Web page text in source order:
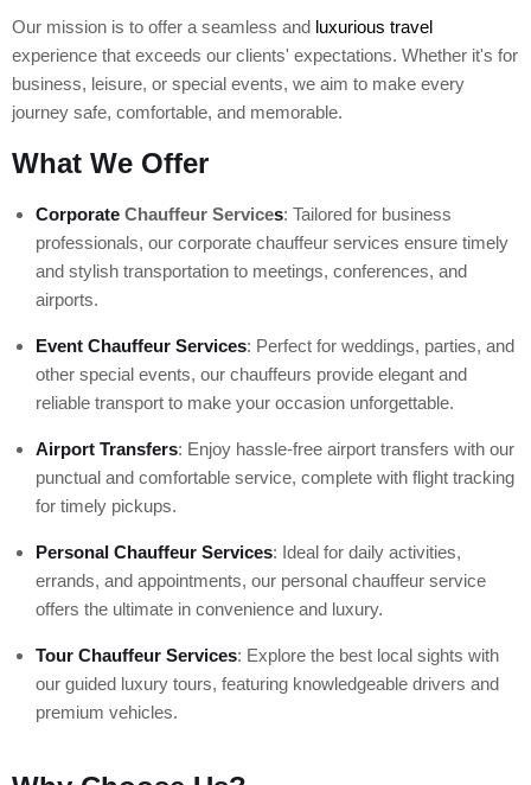
Our mission is to offer a seamless and luxurious travel
experience that exceeds our clients' expectations. Whether it's for
business, leisure, or special events, we aim to make every
journey safe, comfortable, and memorable.
What We Offer
Corporate Chauffeur Services: Tailored for business
professionals, our corporate chauffeur services ensure timely
and stylish transportation to meetings, conferences, and
airports.
Event Chauffeur Services: Perfect for weddings, parties, and
other special events, our chauffeurs provide elegant and
reliable transport to make your occasion unforgettable.
Airport Transfers: Enjoy hassle-free airport transfers with our
punctual and comfortable service, complete with flight tracking
for timely pickups.
Personal Chauffeur Services: Ideal for daily activities,
errands, and appointments, our personal chauffeur service
offers the ultimate in convenience and luxury.
Tour Chauffeur Services: Explore the best local sights with
our guided luxury tours, featuring knowledgeable drivers and
premium vehicles.